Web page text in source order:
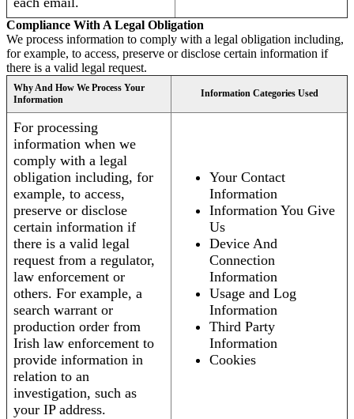
Compliance With A Legal Obligation
We process information to comply with a legal obligation including,
for example, to access, preserve or disclose certain information if
there is a valid legal request.
Why And How We Process Your
Information
Information Categories Used
For processing
information when we
comply with a legal
obligation including, for
example, to access,
preserve or disclose
certain information if
there is a valid legal
request from a regulator,
law enforcement or
others. For example, a
search warrant or
production order from
Irish law enforcement to
provide information in
relation to an
investigation, such as
your IP address.
Your Contact
Information
Information You Give
Us
Device And
Connection
Information
Usage and Log
Information
Third Party
Information
Cookies